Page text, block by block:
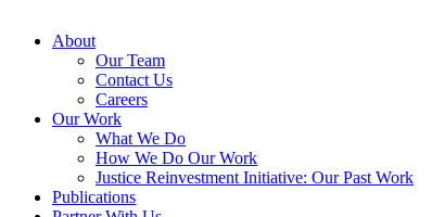
About
Our Team
Contact Us
Careers
Our Work
What We Do
How We Do Our Work
Justice Reinvestment Initiative: Our Past Work
Publications